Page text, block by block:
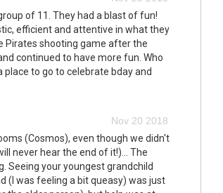
of 11. They had a blast of fun!
efficient and attentive in what they
Pirates shooting game after the
continued to have more fun. Who
to go to celebrate bday and
Nov 20 2018
(Cosmos), even though we didn't
never hear the end of it!)... The
Seeing your youngest grandchild
(I was feeling a bit queasy) was just